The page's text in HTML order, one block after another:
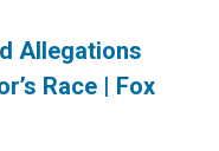
Allegations
Race | Fox